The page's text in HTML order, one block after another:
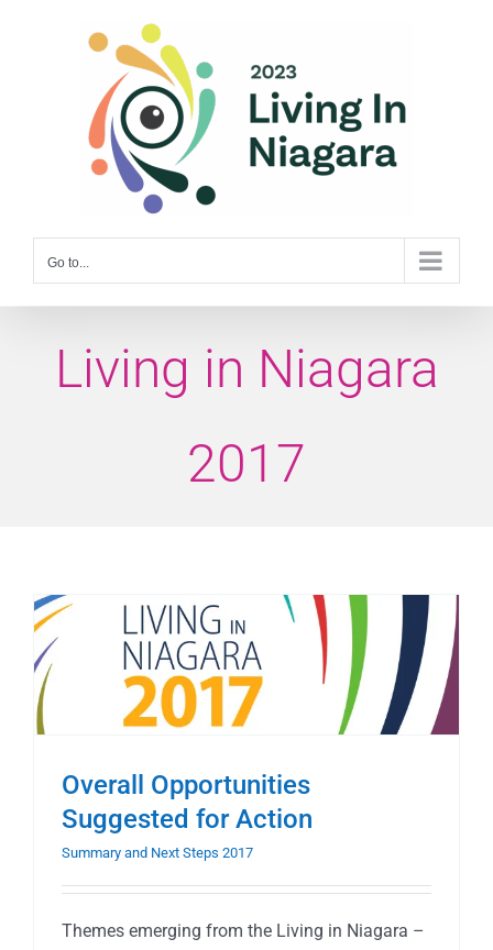
Go to...
Living in Niagara
2017
Overall Opportunities
Suggested for Action
Summary and Next Steps 2017
Themes emerging from the Living in Niagara –